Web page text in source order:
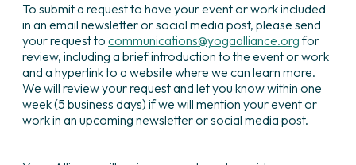
To submit a request to have your event or work included
in an email newsletter or social media post, please send
your request to communications@yogaalliance.org for
review, including a brief introduction to the event or work
and a hyperlink to a website where we can learn more.
We will review your request and let you know within one
week (5 business days) if we will mention your event or
work in an upcoming newsletter or social media post.